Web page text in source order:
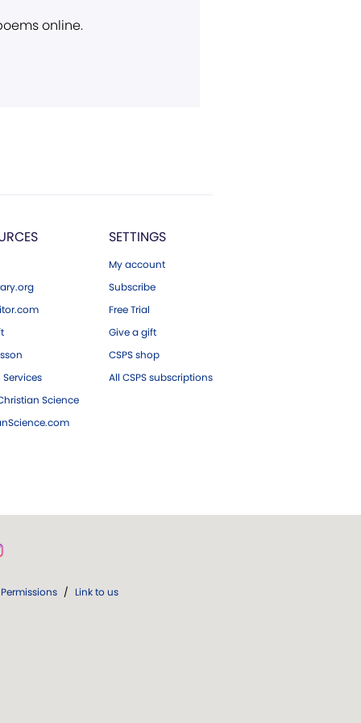
online.
Science
SETTINGS
My account
Subscribe
Free Trial
Give a gift
CSPS shop
All CSPS subscriptions
Permissions / Link to us